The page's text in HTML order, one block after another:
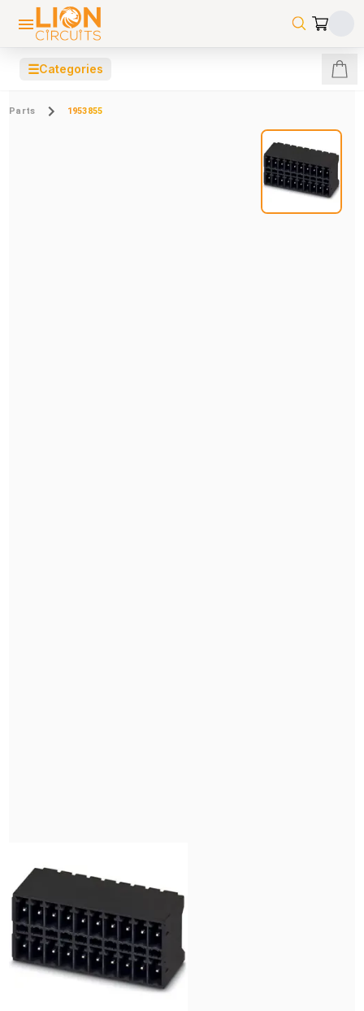
☰Categories
Parts 1953855